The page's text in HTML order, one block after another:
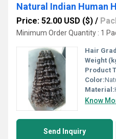
Price: 52.00 USD ($) /
Minimum Order Quantity : 1
Hair
Weight
Product
Color:
Material:
Know
Send Inquiry